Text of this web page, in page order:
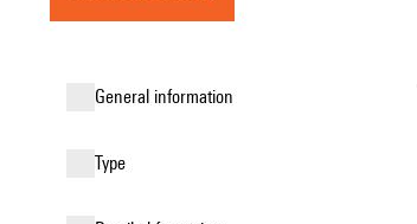
general information
type